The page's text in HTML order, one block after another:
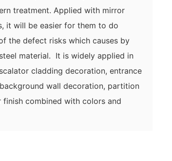
treatment. Applied with mirror
it will be easier for them to do
the defect risks which causes by
material. It is widely applied in
cladding decoration, entrance
wall decoration, partition
combined with colors and